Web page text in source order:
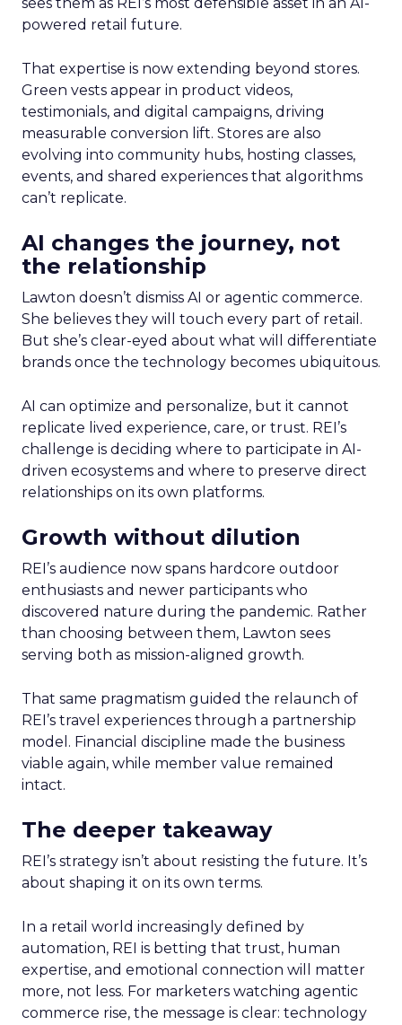
powered retail future.
That expertise is now extending beyond stores.
Green vests appear in product videos,
testimonials, and digital campaigns, driving
measurable conversion lift. Stores are also
evolving into community hubs, hosting classes,
events, and shared experiences that algorithms
can’t replicate.
AI changes the journey, not
the relationship
Lawton doesn’t dismiss AI or agentic commerce.
She believes they will touch every part of retail.
But she’s clear-eyed about what will differentiate
brands once the technology becomes ubiquitous.
AI can optimize and personalize, but it cannot
replicate lived experience, care, or trust. REI’s
challenge is deciding where to participate in AI-
driven ecosystems and where to preserve direct
relationships on its own platforms.
Growth without dilution
REI’s audience now spans hardcore outdoor
enthusiasts and newer participants who
discovered nature during the pandemic. Rather
than choosing between them, Lawton sees
serving both as mission-aligned growth.
That same pragmatism guided the relaunch of
REI’s travel experiences through a partnership
model. Financial discipline made the business
viable again, while member value remained
intact.
The deeper takeaway
REI’s strategy isn’t about resisting the future. It’s
about shaping it on its own terms.
In a retail world increasingly defined by
automation, REI is betting that trust, human
expertise, and emotional connection will matter
more, not less. For marketers watching agentic
commerce rise, the message is clear: technology